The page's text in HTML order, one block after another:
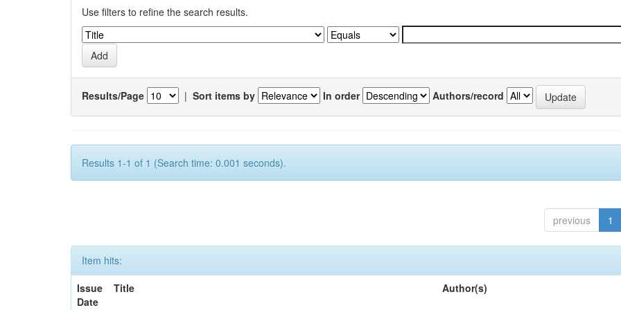
Use filters to refine the search results.
Results/Page | Sort items by In order Authors/record
Results 1-1 of 1 (Search time: 0.001 seconds).
previous 1
Item hits:
Issue
Date
Title Author(s)